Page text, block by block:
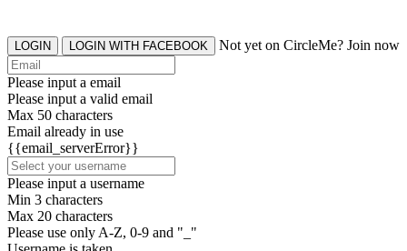
LOGIN LOGIN WITH FACEBOOK Not yet on CircleMe? Join now
Please input a email
Please input a valid email
Max 50 characters
Email already in use
{{email_serverError}}
Please input a username
Min 3 characters
Max 20 characters
Please use only A-Z, 0-9 and "_"